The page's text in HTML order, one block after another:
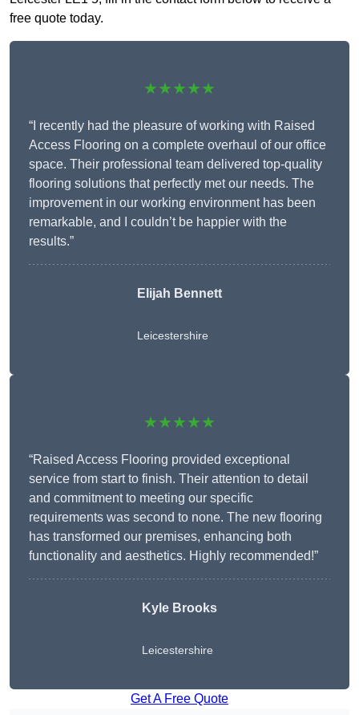
free quote today.
★★★★★
“I recently had the pleasure of working with Raised
Access Flooring on a complete overhaul of our office
space. Their professional team delivered top-quality
flooring solutions that perfectly met our needs. The
improvement in our working environment has been
remarkable, and I couldn’t be happier with the
results.”
Elijah Bennett
Leicestershire
★★★★★
“Raised Access Flooring provided exceptional
service from start to finish. Their attention to detail
and commitment to meeting our specific
requirements was second to none. The new flooring
has transformed our premises, enhancing both
functionality and aesthetics. Highly recommended!”
Kyle Brooks
Leicestershire
Get A Free Quote